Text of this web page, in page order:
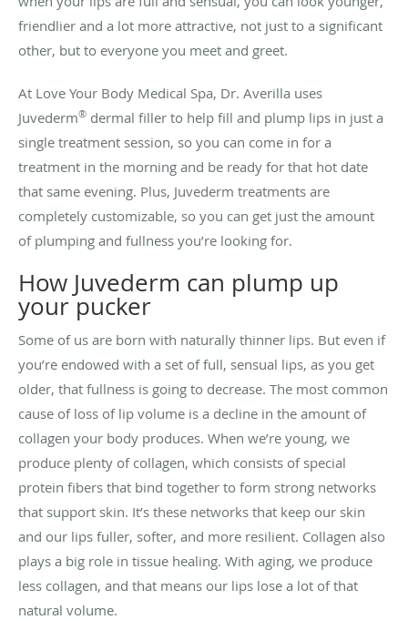
friendlier and a lot more attractive, not just to a significant
other, but to everyone you meet and greet.
At Love Your Body Medical Spa, Dr. Averilla uses
Juvederm® dermal filler to help fill and plump lips in just a
single treatment session, so you can come in for a
treatment in the morning and be ready for that hot date
that same evening. Plus, Juvederm treatments are
completely customizable, so you can get just the amount
of plumping and fullness you’re looking for.
How Juvederm can plump up
your pucker
Some of us are born with naturally thinner lips. But even if
you’re endowed with a set of full, sensual lips, as you get
older, that fullness is going to decrease. The most common
cause of loss of lip volume is a decline in the amount of
collagen your body produces. When we’re young, we
produce plenty of collagen, which consists of special
protein fibers that bind together to form strong networks
that support skin. It’s these networks that keep our skin
and our lips fuller, softer, and more resilient. Collagen also
plays a big role in tissue healing. With aging, we produce
less collagen, and that means our lips lose a lot of that
natural volume.